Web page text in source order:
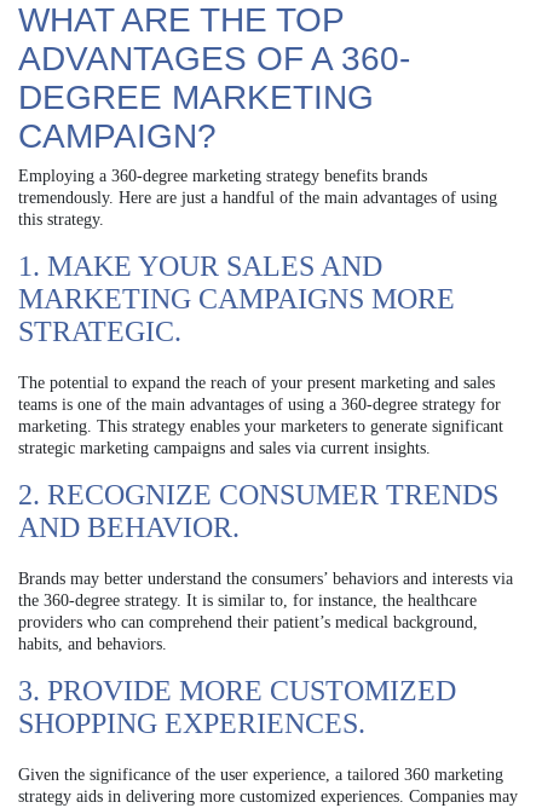
WHAT ARE THE TOP
ADVANTAGES OF A 360-
DEGREE MARKETING
CAMPAIGN?
Employing a 360-degree marketing strategy benefits brands
tremendously. Here are just a handful of the main advantages of using
this strategy.
1. MAKE YOUR SALES AND
MARKETING CAMPAIGNS MORE
STRATEGIC.
The potential to expand the reach of your present marketing and sales
teams is one of the main advantages of using a 360-degree strategy for
marketing. This strategy enables your marketers to generate significant
strategic marketing campaigns and sales via current insights.
2. RECOGNIZE CONSUMER TRENDS
AND BEHAVIOR.
Brands may better understand the consumers’ behaviors and interests via
the 360-degree strategy. It is similar to, for instance, the healthcare
providers who can comprehend their patient’s medical background,
habits, and behaviors.
3. PROVIDE MORE CUSTOMIZED
SHOPPING EXPERIENCES.
Given the significance of the user experience, a tailored 360 marketing
strategy aids in delivering more customized experiences. Companies may